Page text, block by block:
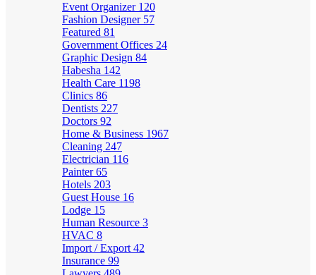
Event Organizer 120
Fashion Designer 57
Featured 81
Government Offices 24
Graphic Design 84
Habesha 142
Health Care 1198
Clinics 86
Dentists 227
Doctors 92
Home & Business 1967
Cleaning 247
Electrician 116
Painter65
Hotels 203
Guest House 16
Lodge 15
Human Resource 3
HVAC 8
Import / Export 42
Insurance 99